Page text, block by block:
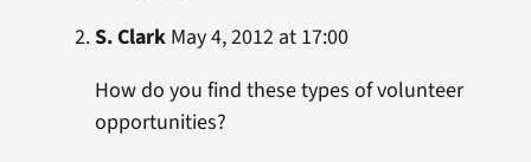
S. ClarkMay 4, 2012 at 17:00
How do you find these types of volunteer
opportunities?